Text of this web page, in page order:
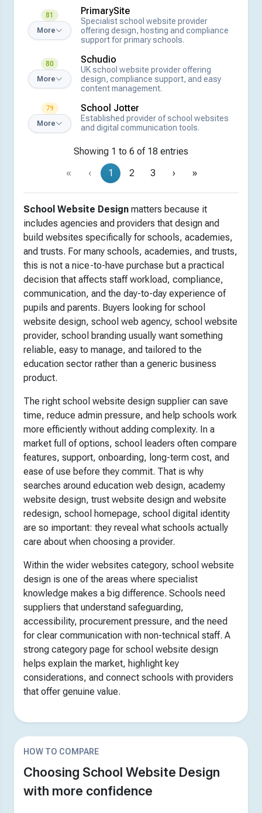
81
More
PrimarySite
Specialist school website provider
offering design, hosting and compliance
support for primary schools.
80
More
Schudio
UK school website provider offering
design, compliance support, and easy
content management.
79
More
School Jotter
Established provider of school websites
and digital communication tools.
Showing 1 to 6 of 18 entries
«
‹ 1 2 3 › »
School Website Design matters because it
includes agencies and providers that design and
build websites specifically for schools, academies,
and trusts. For many schools, academies, and trusts,
this is not a nice-to-have purchase but a practical
decision that affects staff workload, compliance,
communication, and the day-to-day experience of
pupils and parents. Buyers looking for school
website design, school web agency, school website
provider, school branding usually want something
reliable, easy to manage, and tailored to the
education sector rather than a generic business
product.
The right school website design supplier can save
time, reduce admin pressure, and help schools work
more efficiently without adding complexity. In a
market full of options, school leaders often compare
features, support, onboarding, long-term cost, and
ease of use before they commit. That is why
searches around education web design, academy
website design, trust website design and website
redesign, school homepage, school digital identity
are so important: they reveal what schools actually
care about when choosing a provider.
Within the wider websites category, school website
design is one of the areas where specialist
knowledge makes a big difference. Schools need
suppliers that understand safeguarding,
accessibility, procurement pressure, and the need
for clear communication with non-technical staff. A
strong category page for school website design
helps explain the market, highlight key
considerations, and connect schools with providers
that offer genuine value.
HOW TO COMPARE
Choosing School Website Design
with more confidence